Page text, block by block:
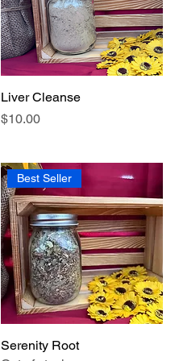
Quick View
Liver Cleanse
Price
$10.00
Quick View
Best Seller
Serenity Root